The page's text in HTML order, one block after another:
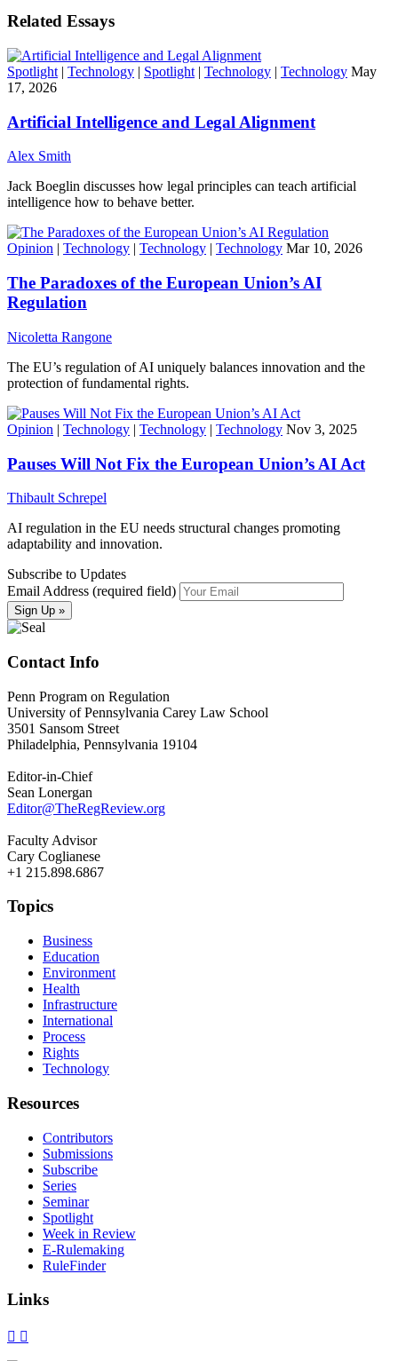
Related Essays
Spotlight | Technology | Spotlight | Technology | Technology May
17, 2026
Artificial Intelligence and Legal Alignment
Alex Smith
Jack Boeglin discusses how legal principles can teach artificial
intelligence how to behave better.
Opinion | Technology | Technology | Technology Mar 10, 2026
The Paradoxes of the European Union’s AI
Regulation
Nicoletta Rangone
The EU’s regulation of AI uniquely balances innovation and the
protection of fundamental rights.
Opinion | Technology | Technology | Technology Nov 3, 2025
Pauses Will Not Fix the European Union’s AI Act
Thibault Schrepel
AI regulation in the EU needs structural changes promoting
adaptability and innovation.
Subscribe to Updates
Email Address (required field)
Contact Info
Penn Program on Regulation
University of Pennsylvania Carey Law School
3501 Sansom Street
Philadelphia, Pennsylvania 19104
Editor-in-Chief
Sean Lonergan
Editor@TheRegReview.org
Faculty Advisor
Cary Coglianese
+1 215.898.6867
Topics
Business
Education
Environment
Health
Infrastructure
International
Process
Rights
Technology
Resources
Contributors
Submissions
Subscribe
Series
Seminar
Spotlight
Week in Review
E-Rulemaking
RuleFinder
Links
X Facebook
LinkedIn
Bluesky
Threads